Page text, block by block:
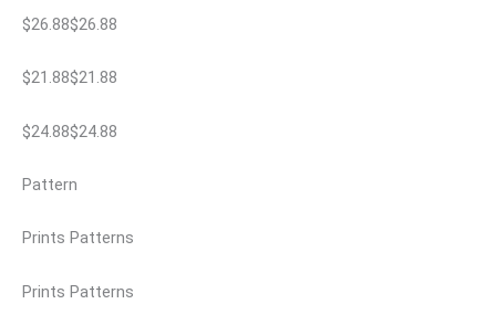
$26.88$26.88
$21.88$21.88
$24.88$24.88
Pattern
Prints Patterns
Prints Patterns